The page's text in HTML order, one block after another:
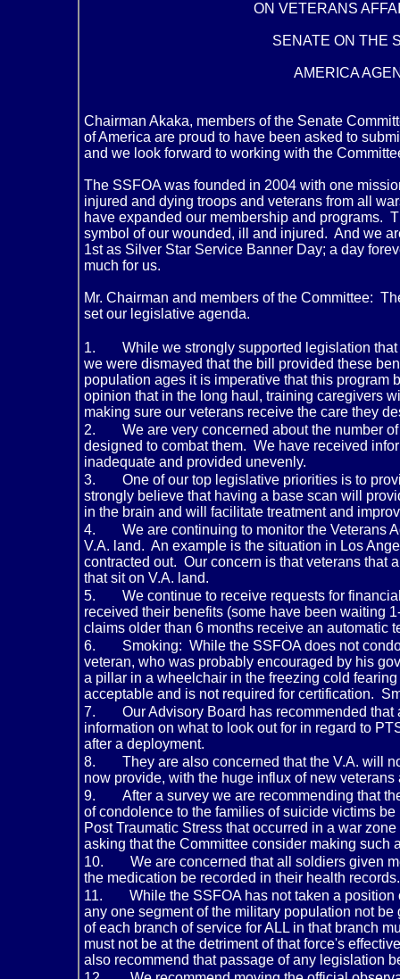
ON VETERANS
SENATE ON THE
AMERICA
Chairman Akaka, members of the Senate
of America are proud to have been asked to
and we look forward to working with the
The SSFOA was founded in 2004 with one
injured and dying troops and veterans from all
have expanded our membership and programs.
symbol of our wounded, ill and injured. And we
1st as Silver Star Service Banner Day; a day
much for us.
Mr. Chairman and members of the Committee:
set our legislative agenda.
1.
While we strongly supported legislation
we were dismayed that the bill provided these
population ages it is imperative that this
opinion that in the long haul, training caregivers
making sure our veterans receive the care they
2.
We are very concerned about the number
designed to combat them. We have received
inadequate and provided unevenly.
3.
One of our top legislative priorities is to
strongly believe that having a base scan will
in the brain and will facilitate treatment and
4.
We are continuing to monitor the Veterans
V.A. land. An example is the situation in Los
contracted out. Our concern is that veterans that
that sit on V.A. land.
5.
We continue to receive requests for
received their benefits (some have been waiting
claims older than 6 months receive an automatic
6.
Smoking: While the SSFOA does not
veteran, who was probably encouraged by his
a pillar in a wheelchair in the freezing cold
acceptable and is not required for certification.
7.
Our Advisory Board has recommended
information on what to look out for in regard to
after a deployment.
8.
They are also concerned that the V.A. will
now provide, with the huge influx of new
9.
After a survey we are recommending that
of condolence to the families of suicide victims
Post Traumatic Stress that occurred in a war
asking that the Committee consider making such
10.
We are concerned that all soldiers given
the medication be recorded in their health records.
11.
While the SSFOA has not taken a
any one segment of the military population not
of each branch of service for ALL in that branch
must not be at the detriment of that force's
also recommend that passage of any legislation